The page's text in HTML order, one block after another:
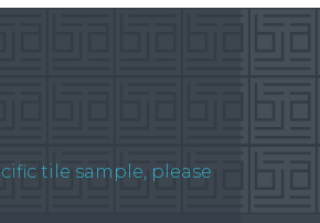
tile sample, please